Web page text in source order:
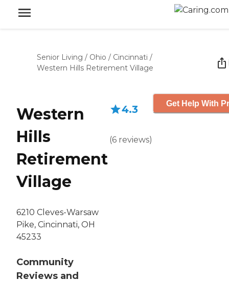
Senior Living / Ohio / Cincinnati /
Western Hills Retirement Village
Western
Hills
Retirement
Village
6210 Cleves-Warsaw
Pike, Cincinnati, OH
45233
Community
Reviews and
4.3
(6 reviews)
Get Help With